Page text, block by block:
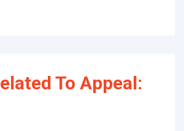
To Appeal: